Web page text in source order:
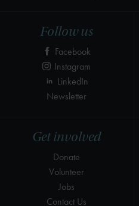
Get involved
Donate
Volunteer
Jobs
Contact Us
Follow us
Facebook
Instagram
LinkedIn
Newsletter